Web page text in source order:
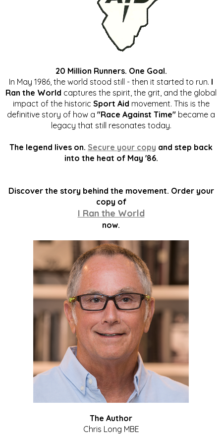
20 Million Runners. One Goal.
In May 1986, the world stood still - then it started to run. I
Ran the World captures the spirit, the grit, and the global
impact of the historic Sport Aid movement. This is the
definitive story of how a "Race Against Time" became a
legacy that still resonates today.
The legend lives on. Secure your copy and step back
into the heat of May '86.
Discover the story behind the movement. Order your
copy of
I Ran the World
now.
The Author
Chris Long MBE